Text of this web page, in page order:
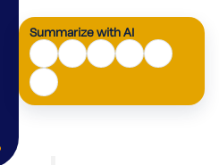
Summarize with AI
ChatGPT
Perplexity
ClaudeGoogle
AI
Mode
Grok
Mistral